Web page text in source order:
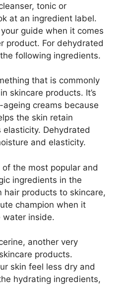
tonic or
at an ingredient label.
guide when it comes
product. For dehydrated
following ingredients.
that is commonly
skincare products. It’s
creams because
the skin retain
Dehydrated
and elasticity.
the most popular and
ingredients in the
hair products to skincare,
champion when it
water inside.
another very
products.
skin feel less dry and
hydrating ingredients,